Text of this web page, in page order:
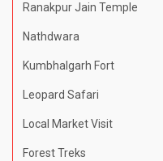
Ranakpur Jain Temple
Nathdwara
Kumbhalgarh Fort
Leopard Safari
Local Market Visit
Forest Treks